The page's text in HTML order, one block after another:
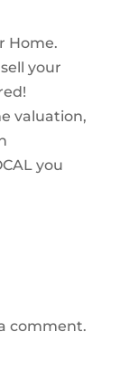
Home.
your
valuation,
you
comment.